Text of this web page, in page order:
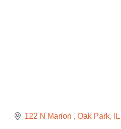
122 N Marion Oak Park IL